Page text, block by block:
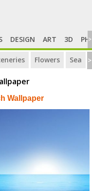
DESIGN ART 3D >
Flowers Sea >
Wallpaper